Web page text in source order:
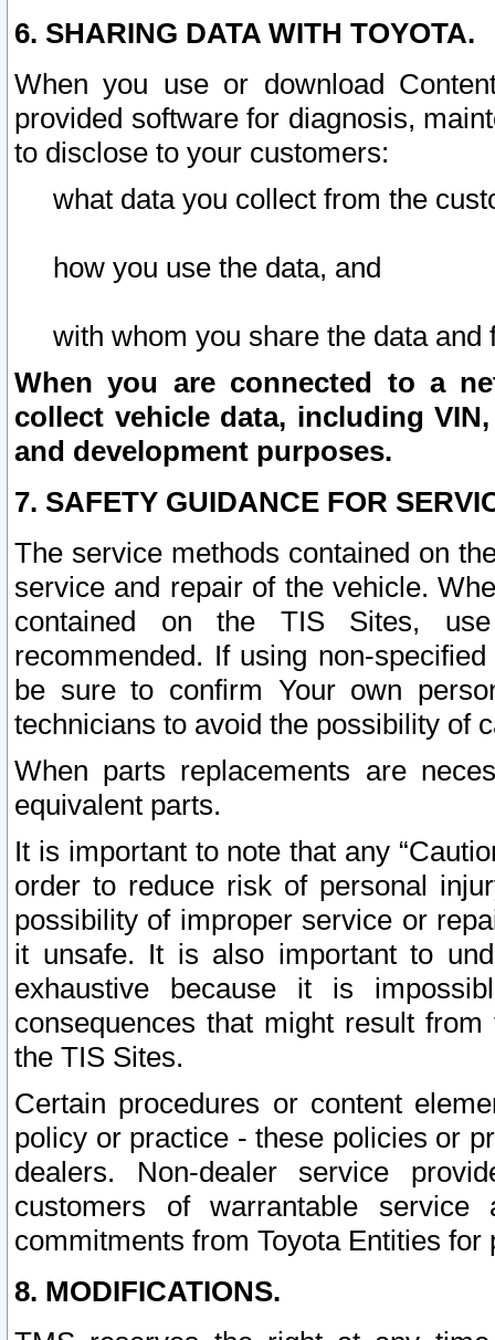
6. SHARING DATA WITH TOYOTA.
When you use or download
provided software for diagnosis,
to disclose to your customers:
what data you collect from the
how you use the data, and
with whom you share the data and
When you are connected to a
collect vehicle data, including
and development purposes.
7. SAFETY GUIDANCE FOR
The service methods contained on
service and repair of the vehicle.
contained on the TIS Sites,
recommended. If using non-
be sure to confirm Your own
technicians to avoid the possibility of
When parts replacements are
equivalent parts.
It is important to note that any
order to reduce risk of personal
possibility of improper service or
it unsafe. It is also important to
exhaustive because it is
consequences that might result
the TIS Sites.
Certain procedures or content
policy or practice - these policies or
dealers. Non-dealer service
customers of warrantable
commitments from Toyota Entities
8. MODIFICATIONS.